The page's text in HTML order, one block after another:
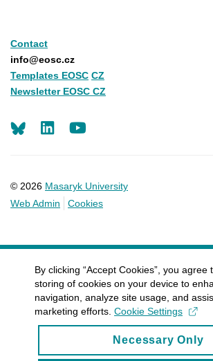
Contact
info@eosc.cz
Templates EOSC CZ
Newsletter EOSC CZ
© 2026 Masaryk University
Web Admin
Cookies
LinkedIn
By clicking “Accept Cookies”, you agree
storing of cookies on your device to
navigation, analyze site usage, and
marketing efforts. Cookie Settings
Necessary Only